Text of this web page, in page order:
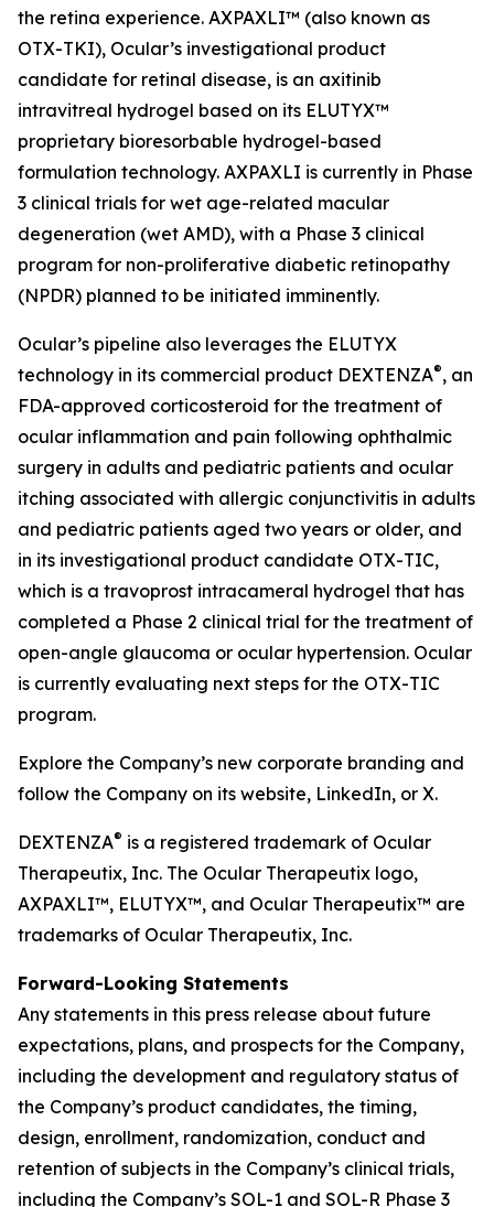
the retina experience. AXPAXLI™ (also known as
OTX-TKI), Ocular’s investigational product
candidate for retinal disease, is an axitinib
intravitreal hydrogel based on its ELUTYX™
proprietary bioresorbable hydrogel-based
formulation technology. AXPAXLI is currently in Phase
3 clinical trials for wet age-related macular
degeneration (wet AMD), with a Phase 3 clinical
program for non-proliferative diabetic retinopathy
(NPDR) planned to be initiated imminently.
Ocular’s pipeline also leverages the ELUTYX
technology in its commercial product DEXTENZA®, an
FDA-approved corticosteroid for the treatment of
ocular inflammation and pain following ophthalmic
surgery in adults and pediatric patients and ocular
itching associated with allergic conjunctivitis in adults
and pediatric patients aged two years or older, and
in its investigational product candidate OTX-TIC,
which is a travoprost intracameral hydrogel that has
completed a Phase 2 clinical trial for the treatment of
open-angle glaucoma or ocular hypertension. Ocular
is currently evaluating next steps for the OTX-TIC
program.
Explore the Company’s new corporate branding and
follow the Company on its website, LinkedIn, or X.
DEXTENZA® is a registered trademark of Ocular
Therapeutix, Inc. The Ocular Therapeutix logo,
AXPAXLI™, ELUTYX™, and Ocular Therapeutix™ are
trademarks of Ocular Therapeutix, Inc.
Forward-Looking Statements
Any statements in this press release about future
expectations, plans, and prospects for the Company,
including the development and regulatory status of
the Company’s product candidates, the timing,
design, enrollment, randomization, conduct and
retention of subjects in the Company’s clinical trials,
including the Company’s SOL-1 and SOL-R Phase 3